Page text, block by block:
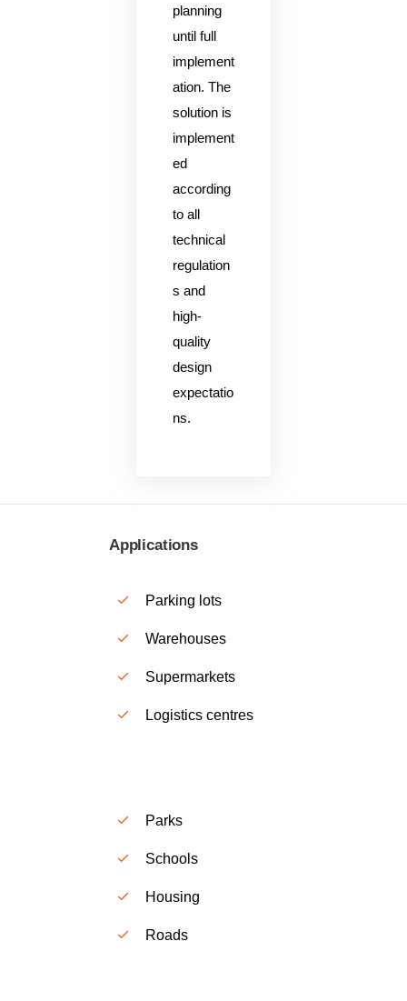
planning
until full
implement
ation. The
solution is
implement
ed
according
to all
technical
regulation
s and
high-
quality
design
expectatio
ns.
Applications
Parking lots
Warehouses
Supermarkets
Logistics centres
Parks
Schools
Housing
Roads